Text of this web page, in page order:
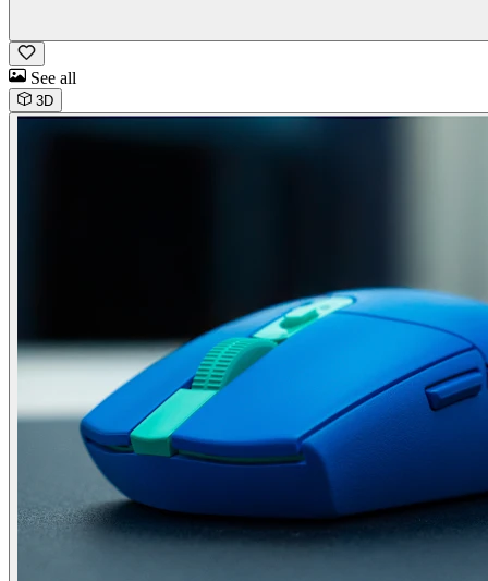
See all
3D